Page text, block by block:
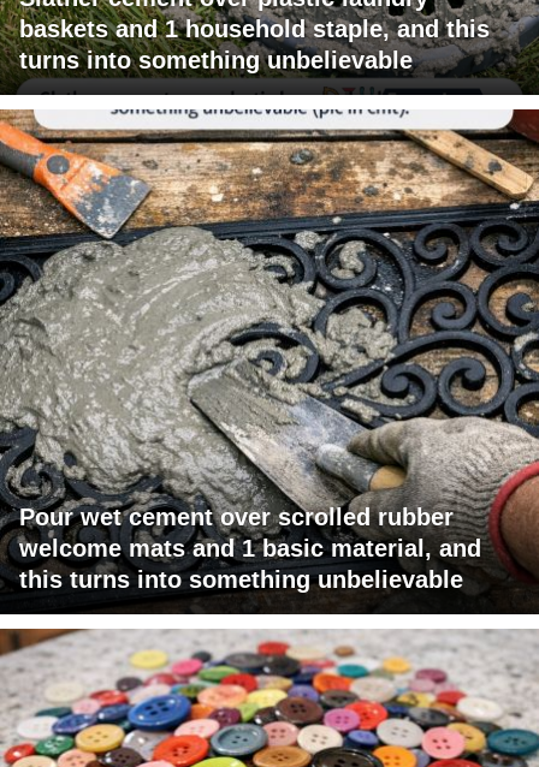
baskets and 1 household staple, and this
turns into something unbelievable
Pour wet cement over scrolled rubber
welcome mats and 1 basic material, and
this turns into something unbelievable